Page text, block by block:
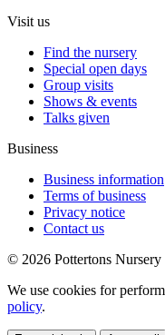
Visit us
Find the nursery
Special open days
Group visits
Shows & events
Talks given
Business
Business information
Terms of business
Privacy notice
Contact us
© 2026 Pottertons Nursery
We use cookies for
policy.